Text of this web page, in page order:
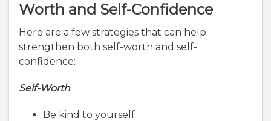
Worth and Self-Confidence
Here are a few strategies that can help
strengthen both self-worth and self-
confidence:
Self-Worth
Be kind to yourself